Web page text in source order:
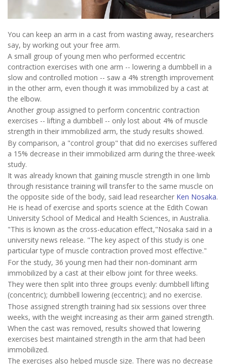
You can keep an arm in a cast from wasting away, researchers
say, by working out your free arm.
A small group of young men who performed eccentric
contraction exercises with one arm -- lowering a dumbbell in a
slow and controlled motion -- saw a 4% strength improvement
in the other arm, even though it was immobilized by a cast at
the elbow.
Another group assigned to perform concentric contraction
exercises -- lifting a dumbbell -- only lost about 4% of muscle
strength in their immobilized arm, the study results showed.
By comparison, a "control group" that did no exercises suffered
a 15% decrease in their immobilized arm during the three-week
study.
It was already known that gaining muscle strength in one limb
through resistance training will transfer to the same muscle on
the opposite side of the body, said lead researcher Ken Nosaka.
He is head of exercise and sports science at the Edith Cowan
University School of Medical and Health Sciences, in Australia.
"This is known as the cross-education effect,"Nosaka said in a
university news release. "The key aspect of this study is one
particular type of muscle contraction proved most effective."
For the study, 36 young men had their non-dominant arm
immobilized by a cast at their elbow joint for three weeks.
They were then split into three groups evenly: dumbbell lifting
(concentric); dumbbell lowering (eccentric); and no exercise.
Those assigned strength training had six sessions over three
weeks, with the weight increasing as their arm gained strength.
When the cast was removed, results showed that lowering
exercises best maintained strength in the arm that had been
immobilized.
The exercises also helped muscle size. There was no decrease